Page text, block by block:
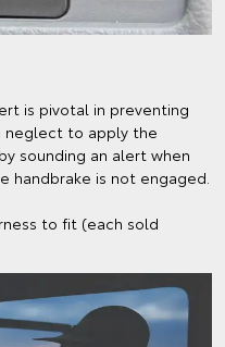
is pivotal in preventing
neglect to apply the
sounding an alert when
handbrake is not engaged.
to fit (each sold